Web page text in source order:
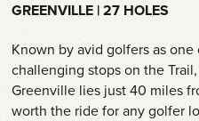
GREENVILLE | 27 HOLES
Known by avid golfers as
challenging stops on the
Greenville lies just 40 miles
worth the ride for any golfer